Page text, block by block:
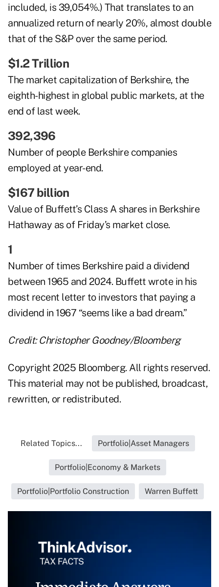
included, is 39,054%.) That translates to an
annualized return of nearly 20%, almost double
that of the S&P over the same period.
$1.2 Trillion
The market capitalization of Berkshire, the
eighth-highest in global public markets, at the
end of last week.
392,396
Number of people Berkshire companies
employed at year-end.
$167 billion
Value of Buffett’s Class A shares in Berkshire
Hathaway as of Friday’s market close.
1
Number of times Berkshire paid a dividend
between 1965 and 2024. Buffett wrote in his
most recent letter to investors that paying a
dividend in 1967 “seems like a bad dream.”
Credit: Christopher Goodney/Bloomberg
Copyright 2025 Bloomberg. All rights reserved.
This material may not be published, broadcast,
rewritten, or redistributed.
Related Topics... Portfolio|Asset Managers
Portfolio|Economy & Markets
Portfolio|Portfolio Construction Warren Buffett